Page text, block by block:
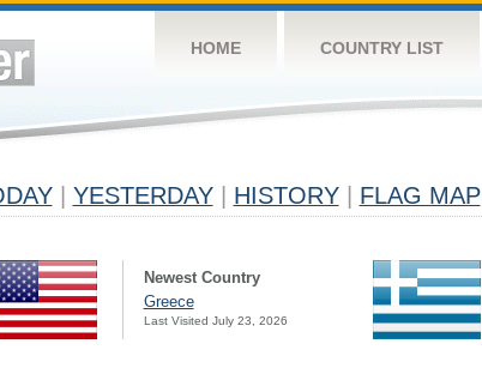
HOME COUNTRY LIST
YESTERDAY HISTORY FLAG MAP
Newest Country
Greece
Last Visited July 23, 2026